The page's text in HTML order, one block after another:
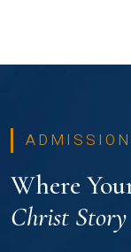
Where
Christ Story